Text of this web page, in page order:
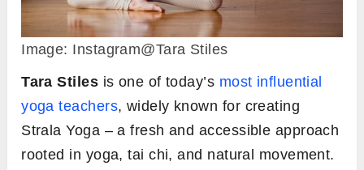
Image: Instagram@Tara Stiles
Tara Stiles is one of today’s most influential
yoga teachers, widely known for creating
Strala Yoga – a fresh and accessible approach
rooted in yoga, tai chi, and natural movement.